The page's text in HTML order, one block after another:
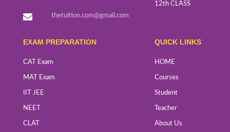
thetuition.com@gmail.com
12th CLASS
EXAM PREPARATION
CAT Exam
MAT Exam
IIT JEE
NEET
CLAT
QUICK LINKS
HOME
Courses
Student
Teacher
About Us